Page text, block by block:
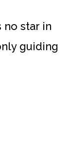
no star in
guiding